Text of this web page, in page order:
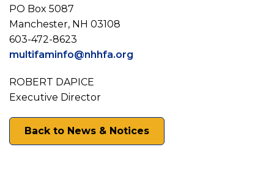
PO Box 5087
Manchester, NH 03108
603-472-8623
multifaminfo@nhhfa.org
ROBERT DAPICE
Executive Director
Back to News & Notices